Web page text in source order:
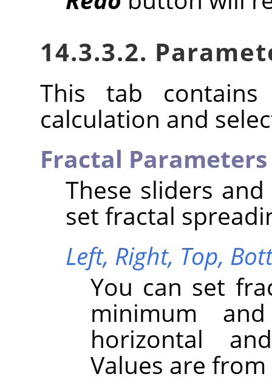
14.3.3.2.
This tab
calculation and
Fractal Parameters
These sliders
set fractal
Left, Right, Top,
You can set
minimum
horizontal
Values are